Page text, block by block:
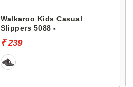
Walkaroo Kids Casual
Slippers 5088 -
₹ 239